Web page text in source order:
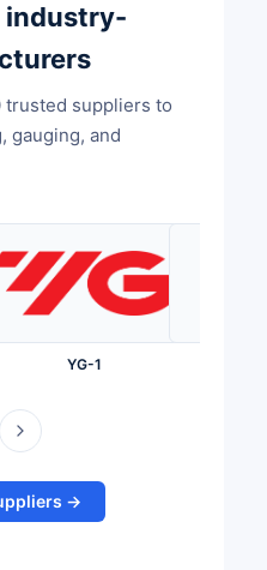
industry-
trusted suppliers to
gauging, and
YG-1
→